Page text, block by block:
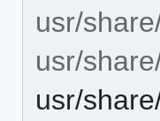
usr/
usr/
usr/